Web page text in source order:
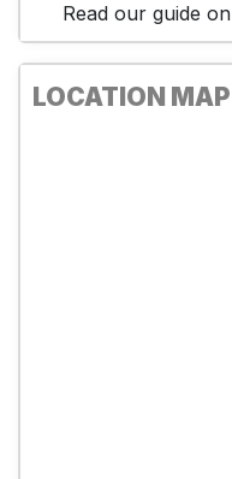
Read our guide on
LOCATION MAP